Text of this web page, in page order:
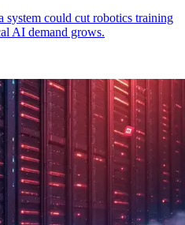
system could cut robotics training
AI demand grows.